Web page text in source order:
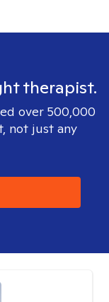
therapist.
over 500,000
not just any